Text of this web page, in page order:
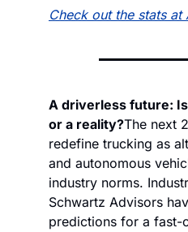
Check out the stats at
A driverless future:
or a reality?The next
redefine trucking as
and autonomous
industry norms.
Schwartz Advisors
predictions for a fast-